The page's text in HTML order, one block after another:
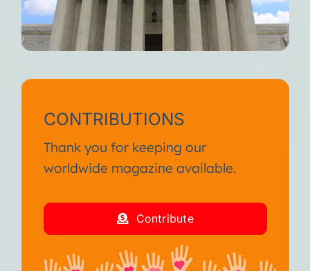
CONTRIBUTIONS
Thank you for keeping our
worldwide magazine available.
Contribute